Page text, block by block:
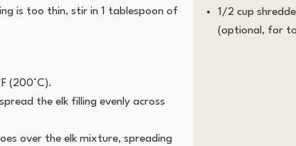
is too thin, stir in 1 tablespoon of
(200°C).
the elk filling evenly across
over the elk mixture, spreading
1/2 cup
(optional, for